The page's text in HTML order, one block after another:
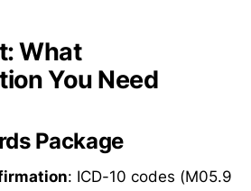
What
You Need
Package
: ICD-10 codes (M05.9